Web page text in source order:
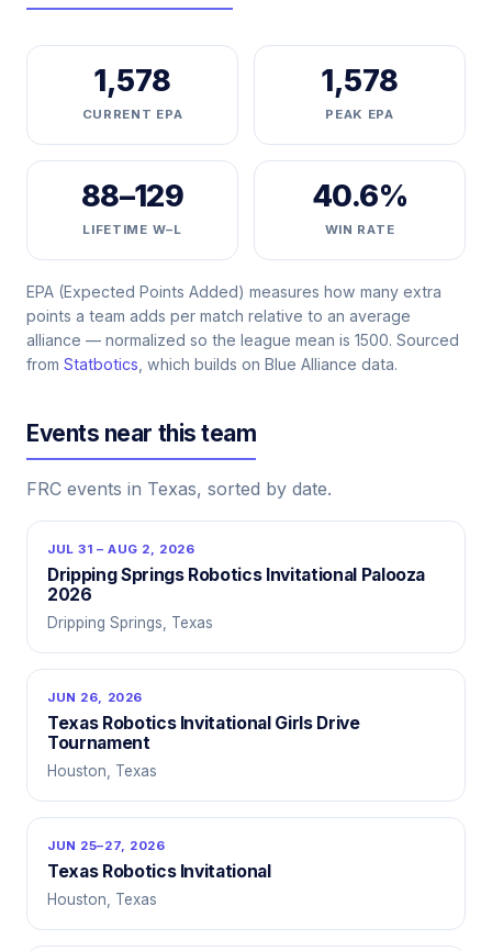
1,578
CURRENT EPA
1,578
PEAK EPA
88–129
LIFETIME W–L
40.6%
WIN RATE
EPA (Expected Points Added) measures how many extra
points a team adds per match relative to an average
alliance — normalized so the league mean is 1500. Sourced
from Statbotics , which builds on Blue Alliance data.
Events near this team
FRC events in Texas, sorted by date.
JUL 31 – AUG 2, 2026
Dripping Springs Robotics Invitational Palooza
2026
Dripping Springs, Texas
JUN 26, 2026
Texas Robotics Invitational Girls Drive
Tournament
Houston, Texas
JUN 25–27, 2026
Texas Robotics Invitational
Houston, Texas